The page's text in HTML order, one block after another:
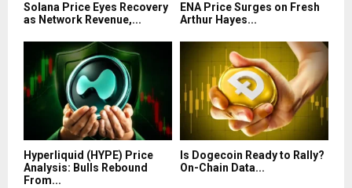
Solana Price Eyes Recovery
as Network Revenue,...
ENA Price Surges on Fresh
Arthur Hayes...
Hyperliquid (HYPE) Price
Analysis: Bulls Rebound
From...
Is Dogecoin Ready to Rally?
On-Chain Data...